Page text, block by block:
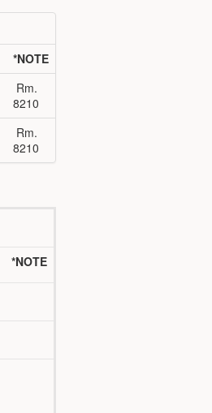
*NOTE
Rm.
8210
Rm.
8210
*NOTE